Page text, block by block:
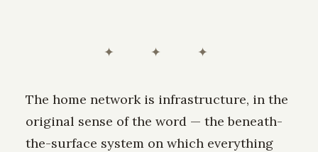
✦ ✦ ✦
The home network is infrastructure, in the
original sense of the word — the beneath-
the-surface system on which everything